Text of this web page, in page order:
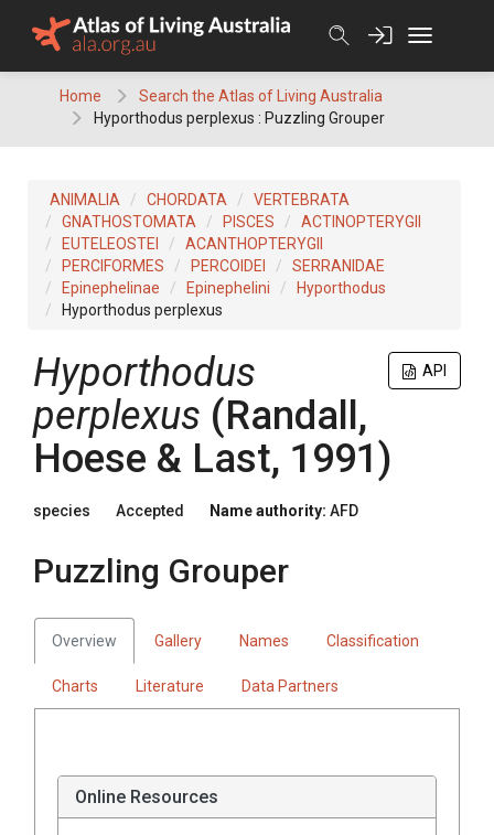
Home
Search the Atlas of Living Australia
Hyporthodus perplexus : Puzzling Grouper
ANIMALIA CHORDATA
VERTEBRATA
GNATHOSTOMATA
PISCES
ACTINOPTERYGII
EUTELEOSTEI
ACANTHOPTERYGII
PERCIFORMES
PERCOIDEI
SERRANIDAE
Epinephelinae
Epinephelini
Hyporthodus
Hyporthodus perplexus
API
Hyporthodus
perplexus (Randall,
Hoese & Last, 1991)
species Accepted Name authority: AFD
Puzzling Grouper
Overview Gallery Names Classification
Charts Literature Data Partners
Online Resources